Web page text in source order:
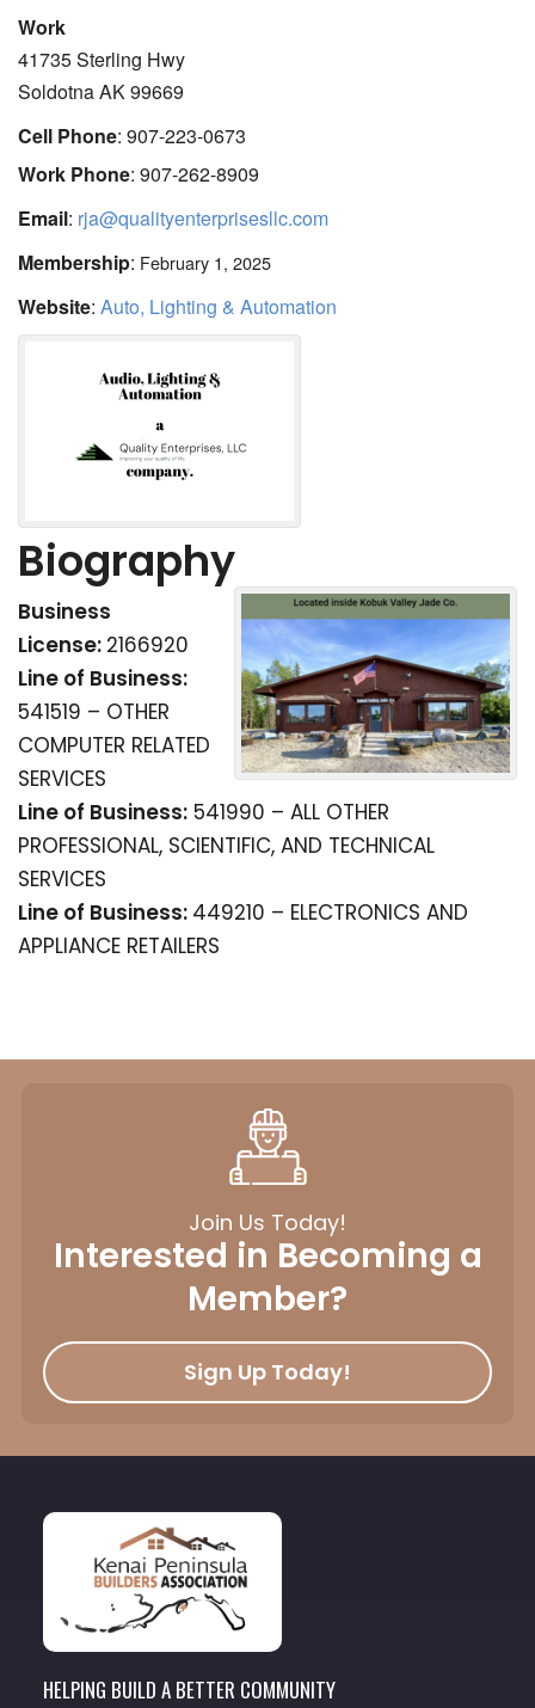
Work
41735 Sterling Hwy
SoldotnaAK99669
Cell Phone: 907-223-0673
Work Phone: 907-262-8909
Email: rja@qualityenterprisesllc.com
Membership: February 1, 2025
Website: Auto, Lighting & Automation
Biography
Business
License: 2166920
Line of Business:
541519 – OTHER
COMPUTER RELATED
SERVICES
Line of Business: 541990 – ALL OTHER
PROFESSIONAL, SCIENTIFIC, AND TECHNICAL
SERVICES
Line of Business: 449210 – ELECTRONICS AND
APPLIANCE RETAILERS
Join Us Today!
Interested in Becoming a
Member?
Sign Up Today!
HELPING BUILD A BETTER COMMUNITY